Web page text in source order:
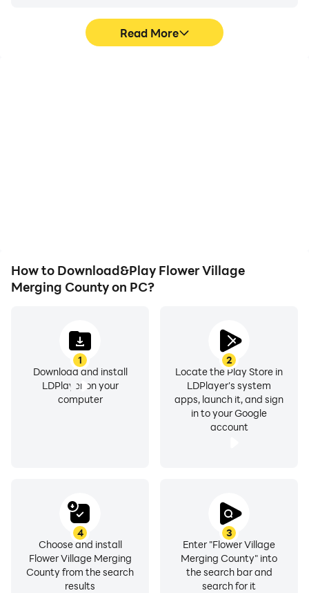
Read More
How to Download&Play Flower Village
Merging County on PC?
1
Download and install
LDPlayer on your
computer
2
Locate the Play Store in
LDPlayer's system
apps, launch it, and sign
in to your Google
account
3
Enter "Flower Village
Merging County" into
the search bar and
search for it
4
Choose and install
Flower Village Merging
County from the search
results